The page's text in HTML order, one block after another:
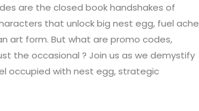
are the closed book handshakes of
that unlock big nest egg, fuel ache
art form. But what are promo codes,
the occasional ? Join us as we demystify
occupied with nest egg, strategic